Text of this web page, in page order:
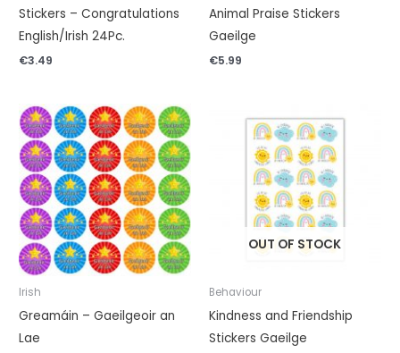
Stickers – Congratulations
English/Irish 24Pc.
€3.49
Animal Praise Stickers
Gaeilge
€5.99
Irish
Greamáin – Gaeilgeoir an
Lae
OUT OF STOCK
Behaviour
Kindness and Friendship
Stickers Gaeilge